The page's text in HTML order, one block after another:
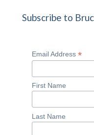
Subscribe to
Email Address *
First Name
Last Name